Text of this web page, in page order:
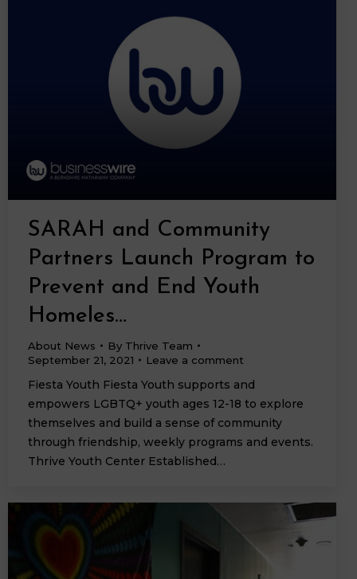
SARAH and Community
Partners Launch Program to
Prevent and End Youth
Homeles…
About News By Thrive Team
September 21, 2021
Leave a comment
Fiesta Youth Fiesta Youth supports and
empowers LGBTQ+ youth ages 12-18 to explore
themselves and build a sense of community
through friendship, weekly programs and events.
Thrive Youth Center Established…